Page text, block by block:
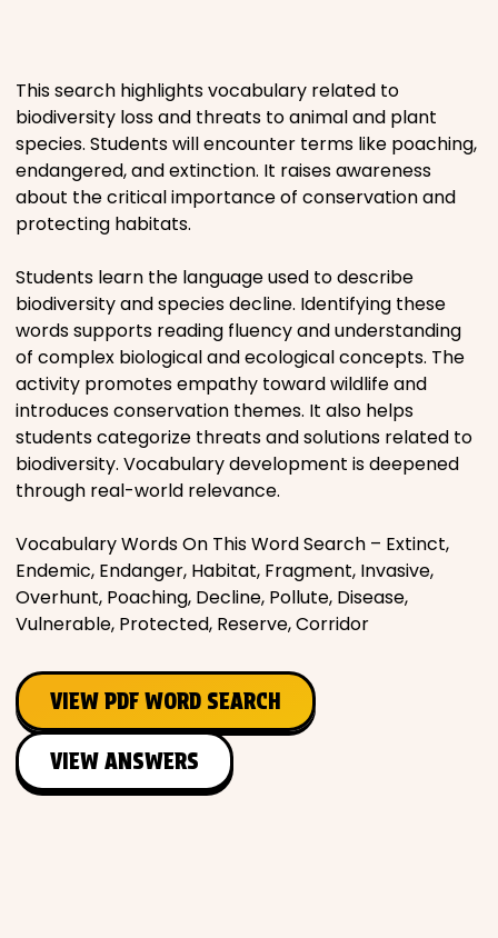
Religious
Sports
This search highlights vocabulary related to
biodiversity loss and threats to animal and plant
species. Students will encounter terms like poaching,
endangered, and extinction. It raises awareness
about the critical importance of conservation and
protecting habitats.
Students learn the language used to describe
biodiversity and species decline. Identifying these
words supports reading fluency and understanding
of complex biological and ecological concepts. The
activity promotes empathy toward wildlife and
introduces conservation themes. It also helps
students categorize threats and solutions related to
biodiversity. Vocabulary development is deepened
through real-world relevance.
Vocabulary Words On This Word Search – Extinct,
Endemic, Endanger, Habitat, Fragment, Invasive,
Overhunt, Poaching, Decline, Pollute, Disease,
Vulnerable, Protected, Reserve, Corridor
VIEW PDF WORD SEARCH
VIEW ANSWERS